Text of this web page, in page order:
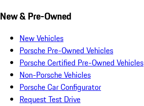
New & Pre-Owned
New Vehicles
Porsche Pre-Owned Vehicles
Porsche Certified Pre-Owned Vehicles
Non-Porsche Vehicles
Porsche Car Configurator
Request Test Drive